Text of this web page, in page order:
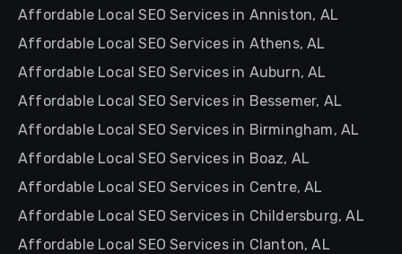
Affordable Local SEO Services in Anniston, AL
Affordable Local SEO Services in Athens, AL
Affordable Local SEO Services in Auburn, AL
Affordable Local SEO Services in Bessemer, AL
Affordable Local SEO Services in Birmingham, AL
Affordable Local SEO Services in Boaz, AL
Affordable Local SEO Services in Centre, AL
Affordable Local SEO Services in Childersburg, AL
Affordable Local SEO Services in Clanton, AL